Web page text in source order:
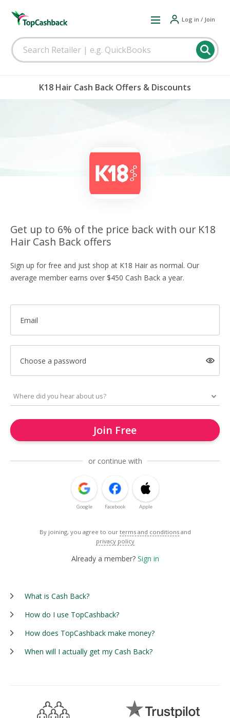
Log in / Join
K18 Hair Cash Back Offers & Discounts
Get up to 6% of the price back with our K18
Hair Cash Back offers
Sign up for free and just shop at K18 Hair as normal. Our
average member earns over $450 Cash Back a year.
Email
Choose a password
Join Free
or continue with
Google Facebook Apple
By joining, you agree to our terms and conditions and
privacy policy
Already a member? Sign in
What is Cash Back?
How do I use TopCashback?
How does TopCashback make money?
When will I actually get my Cash Back?